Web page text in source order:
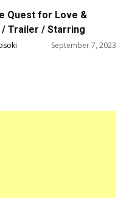
Quest for Love &
/ Trailer / Starring
Bea Alonzo, and
September 7, 2023